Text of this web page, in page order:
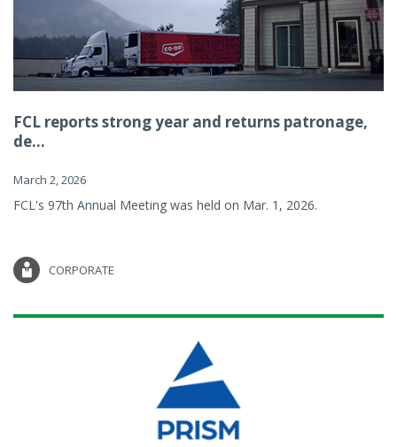
FCL reports strong year and returns patronage,
de...
March 2, 2026
FCL's 97th Annual Meeting was held on Mar. 1, 2026.
CORPORATE